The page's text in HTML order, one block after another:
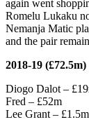
again went
Romelu Lukaku
Nemanja Matic
and the pair
2018-19 (£72.5m)
Diogo Dalot –
Fred – £52m
Lee Grant – £1.5m